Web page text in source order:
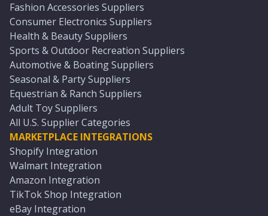
Fashion Accessories Suppliers
Consumer Electronics Suppliers
Health & Beauty Suppliers
Sports & Outdoor Recreation Suppliers
Automotive & Boating Suppliers
Seasonal & Party Suppliers
Equestrian & Ranch Suppliers
Adult Toy Suppliers
All U.S. Supplier Categories
MARKETPLACE INTEGRATIONS
Shopify Integration
Walmart Integration
Amazon Integration
TikTok Shop Integration
eBay Integration